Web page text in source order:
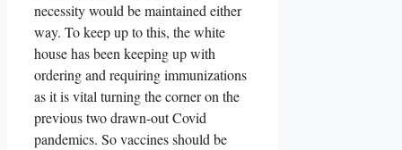
necessity would be maintained either
way. To keep up to this, the white
house has been keeping up with
ordering and requiring immunizations
as it is vital turning the corner on the
previous two drawn-out Covid
pandemics. So vaccines should be